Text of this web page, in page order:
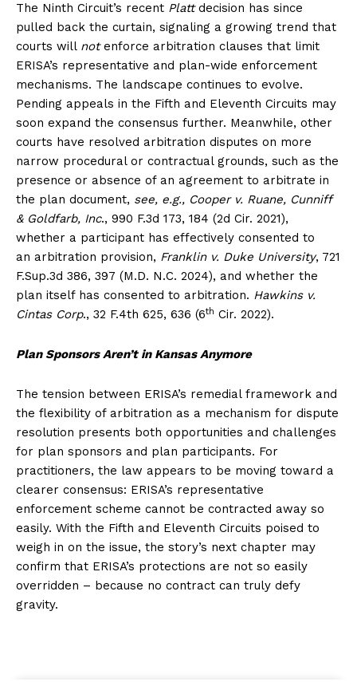
The Ninth Circuit’s recent Plattdecision has since
pulled back the curtain, signaling a growing trend that
courts will notenforce arbitration clauses that limit
ERISA’s representative and plan-wide enforcement
mechanisms. The landscape continues to evolve.
Pending appeals in the Fifth and Eleventh Circuits may
soon expand the consensus further. Meanwhile, other
courts have resolved arbitration disputes on more
narrow procedural or contractual grounds, such as the
presence or absence of an agreement to arbitrate in
the plan document, see, e.g., Cooper v. Ruane, Cunniff
& Goldfarb, Inc., 990 F.3d 173, 184 (2d Cir. 2021),
whether a participant has effectively consented to
an arbitration provision, Franklin v. Duke University, 721
F.Sup.3d 386, 397 (M.D. N.C. 2024), and whether the
plan itself has consented to arbitration. Hawkins v.
Cintas Corp., 32 F.4th 625, 636 (6th Cir. 2022).
Plan Sponsors Aren’t in Kansas Anymore
The tension between ERISA’s remedial framework and
the flexibility of arbitration as a mechanism for dispute
resolution presents both opportunities and challenges
for plan sponsors and plan participants. For
practitioners, the law appears to be moving toward a
clearer consensus: ERISA’s representative
enforcement scheme cannot be contracted away so
easily. With the Fifth and Eleventh Circuits poised to
weigh in on the issue, the story’s next chapter may
confirm that ERISA’s protections are not so easily
overridden – because no contract can truly defy
gravity.